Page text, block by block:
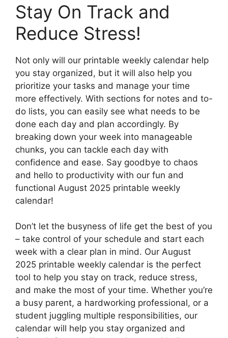
Stay On Track and
Reduce Stress!
Not only will our printable weekly calendar help
you stay organized, but it will also help you
prioritize your tasks and manage your time
more effectively. With sections for notes and to-
do lists, you can easily see what needs to be
done each day and plan accordingly. By
breaking down your week into manageable
chunks, you can tackle each day with
confidence and ease. Say goodbye to chaos
and hello to productivity with our fun and
functional August 2025 printable weekly
calendar!
Don’t let the busyness of life get the best of you
– take control of your schedule and start each
week with a clear plan in mind. Our August
2025 printable weekly calendar is the perfect
tool to help you stay on track, reduce stress,
and make the most of your time. Whether you’re
a busy parent, a hardworking professional, or a
student juggling multiple responsibilities, our
calendar will help you stay organized and